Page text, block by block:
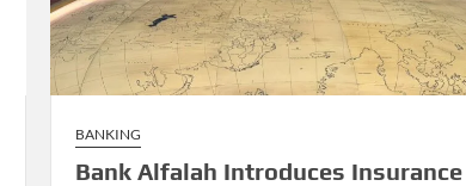
BANKING
Bank Alfalah Introduces Insurance